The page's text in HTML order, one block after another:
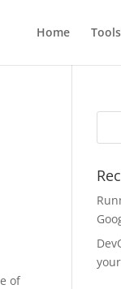
Home Tools
of